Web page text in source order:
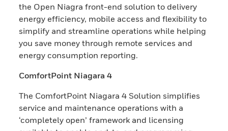
the Open Niagra front-end solution to delivery
energy efficiency, mobile access and flexibility to
simplify and streamline operations while helping
you save money through remote services and
energy consumption reporting.
ComfortPoint Niagara 4
The ComfortPoint Niagara 4 Solution simplifies
service and maintenance operations with a
‘completely open’ framework and licensing